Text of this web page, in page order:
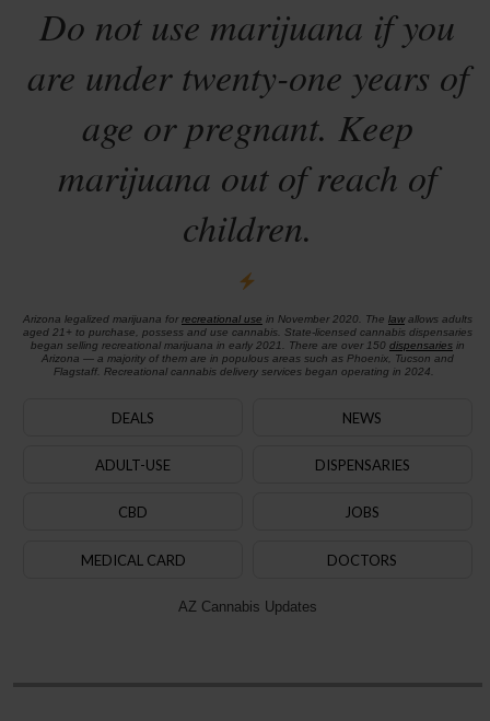
Do not use marijuana if you
are under twenty-one years of
age or pregnant. Keep
marijuana out of reach of
children.
Arizona legalized marijuana for recreational use in November 2020. The lawallows adults
aged 21+ to purchase, possess and use cannabis. State-licensed cannabis dispensaries
began selling recreational marijuana in early 2021. There are over 150 dispensariesin
Arizona — a majority of them are in populous areas such as Phoenix, Tucson and
Flagstaff. Recreational cannabis delivery services began operating in 2024.
DEALS NEWS
ADULT-USE DISPENSARIES
CBD JOBS
MEDICAL CARD DOCTORS
AZ Cannabis Updates